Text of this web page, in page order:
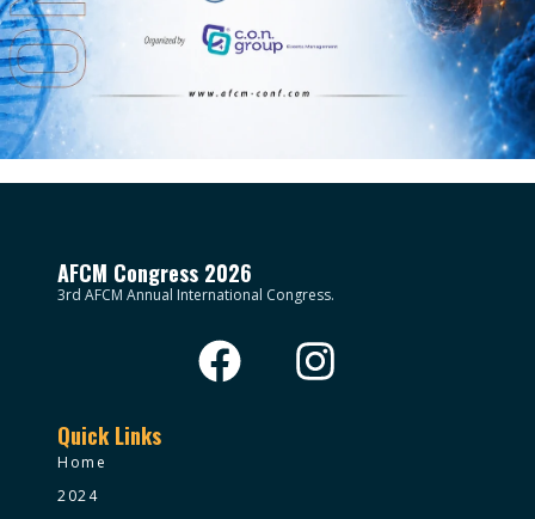
AFCM Congress 2026
3rd AFCM Annual International Congress.
Quick Links
Home
2024